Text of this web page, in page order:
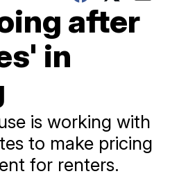
after
in
is working with
to make pricing
for renters.